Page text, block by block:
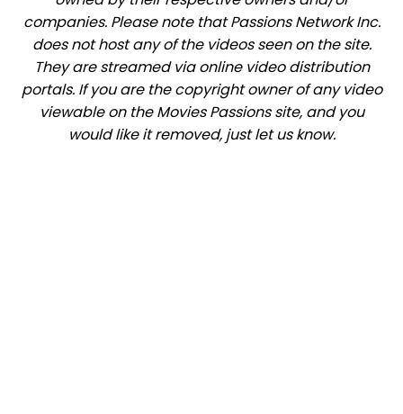
companies. Please note that Passions Network Inc.
does not host any of the videos seen on the site.
They are streamed via online video distribution
portals. If you are the copyright owner of any video
viewable on the Movies Passions site, and you
would like it removed, just let us know.